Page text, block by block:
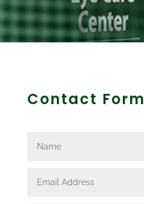
Contact Form